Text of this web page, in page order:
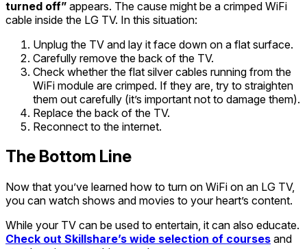
turned off” appears. The cause might be a crimped WiFi
cable inside the LG TV. In this situation:
Unplug the TV and lay it face down on a flat surface.
Carefully remove the back of the TV.
Check whether the flat silver cables running from the
WiFi module are crimped. If they are, try to straighten
them out carefully (it’s important not to damage them).
Replace the back of the TV.
Reconnect to the internet.
The Bottom Line
Now that you’ve learned how to turn on WiFi on an LG TV,
you can watch shows and movies to your heart’s content.
While your TV can be used to entertain, it can also educate.
Check out Skillshare’s wide selection of courses and